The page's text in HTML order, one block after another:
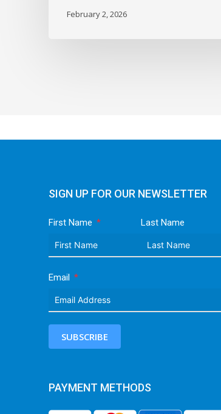
February 2, 2026
SIGN UP FOR OUR NEWSLETTER
First Name Last Name
Email
SUBSCRIBE
PAYMENT METHODS